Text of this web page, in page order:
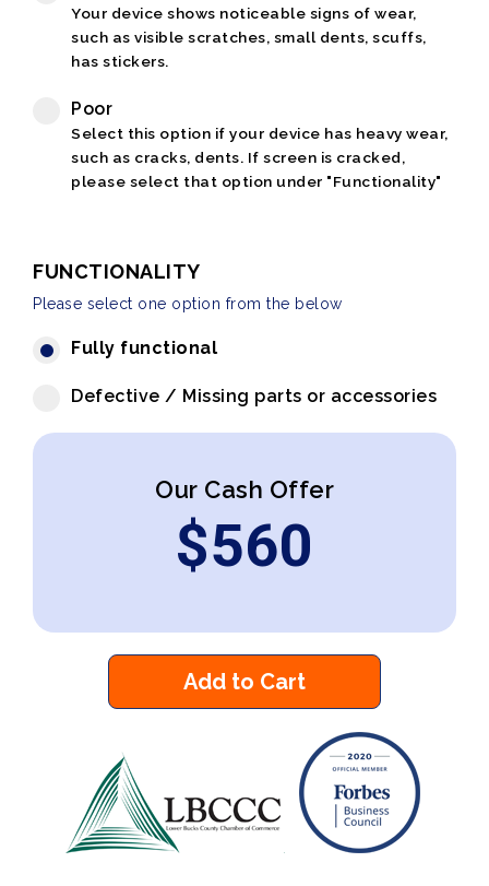
Your device shows noticeable signs of wear,
such as visible scratches, small dents, scuffs,
has stickers.
Poor
Select this option if your device has heavy wear,
such as cracks, dents. If screen is cracked,
please select that option under "Functionality"
FUNCTIONALITY
Please select one option from the below
Fully functional
Defective / Missing parts or accessories
Our Cash Offer
$560
Add to Cart